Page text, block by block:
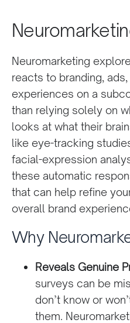
Neuromarketing
reacts to branding,
experiences on a
than relying solely on
looks at what their
like eye-tracking
facial-expression
these automatic
that can help refine
overall brand
Why
Reveals Genuine
surveys can be
don’t know or
them.